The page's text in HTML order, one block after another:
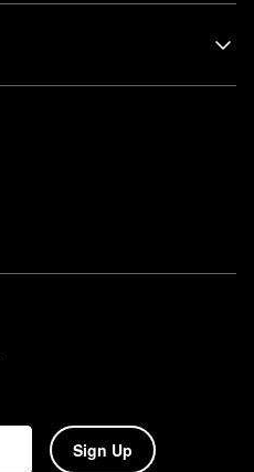
Sign Up